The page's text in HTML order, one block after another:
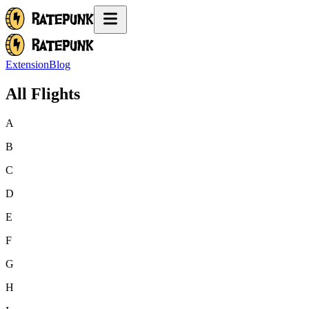
ExtensionBlog
All Flights
A
B
C
D
E
F
G
H